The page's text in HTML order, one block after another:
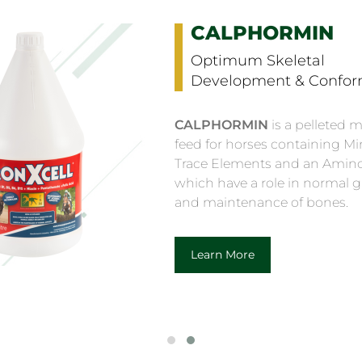
KURASYN 360X
Curcumin &
Support Supplement
KURASYN 360X Fast
extract complexed with a
occurring oligosaccharide,
significantly better
compared with standard
Learn More